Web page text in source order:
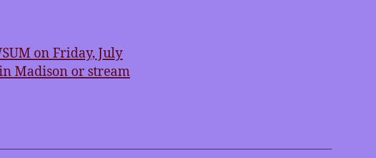
AIRWAVES!
on Friday, July
Madison or stream